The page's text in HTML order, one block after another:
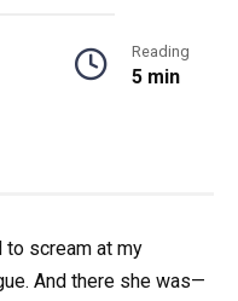
Reading
5 min
to scream at my
And there she was—